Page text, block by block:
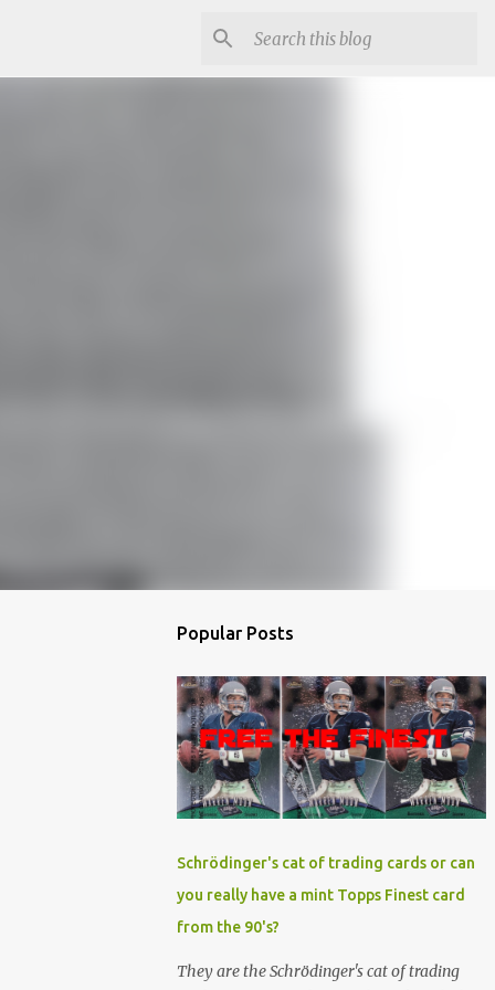
Popular Posts
Schrödinger's cat of trading cards or can
you really have a mint Topps Finest card
from the 90's?
They are the Schrödinger's cat of trading